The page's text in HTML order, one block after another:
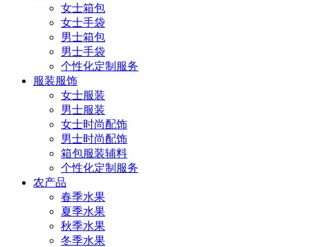
女士箱包
女士手袋
男士箱包
男士手袋
个性化定制服务
服装服饰
女士服装
男士服装
女士时尚配饰
男士时尚配饰
箱包服装辅料
个性化定制服务
农产品
春季水果
夏季水果
秋季水果
冬季水果